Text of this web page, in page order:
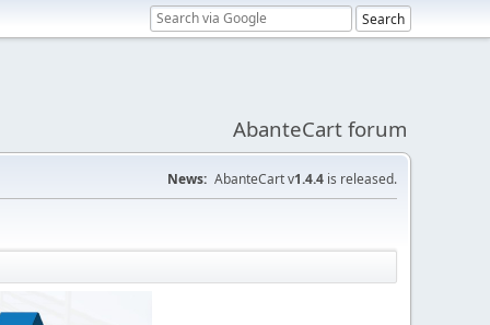
AbanteCart forum
News: AbanteCart v1.4.4 is released.